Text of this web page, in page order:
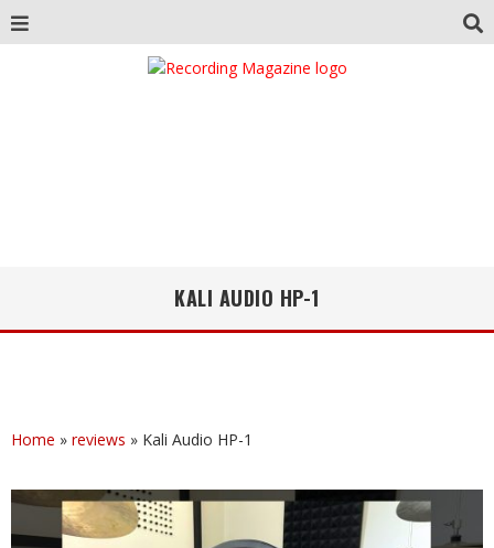
KALI AUDIO HP-1
Home » reviews » Kali Audio HP-1